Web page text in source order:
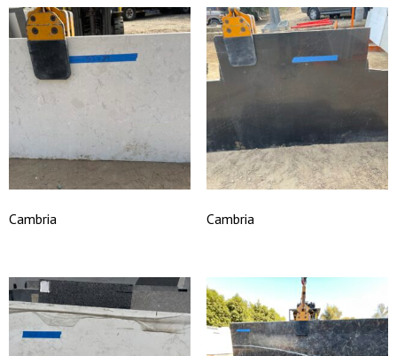
Cambria Cambria